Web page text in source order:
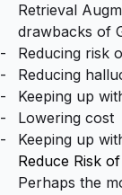
Retrieval
drawbacks of
Reducing risk
Reducing
Keeping up
Lowering cost
Keeping up
Reduce Risk
Perhaps the